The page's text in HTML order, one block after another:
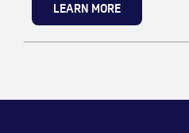
LEARN MORE